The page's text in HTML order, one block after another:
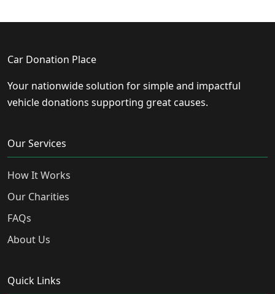
Car Donation Place
Your nationwide solution for simple and impactful
vehicle donations supporting great causes.
Our Services
How It Works
Our Charities
FAQs
About Us
Quick Links